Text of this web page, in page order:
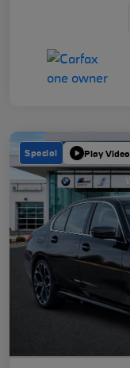
Special Play Video